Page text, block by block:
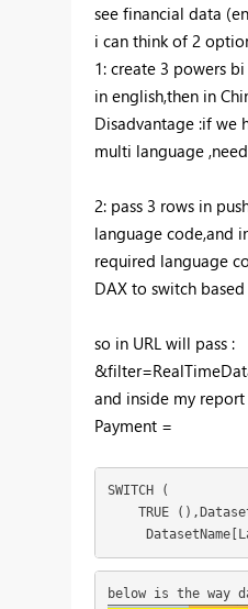
see financial data
i can think of 2
1: create 3 powers
in english,then in
Disadvantage :if we
multi language
2: pass 3 rows in
language code,and
required language
DAX to switch
so in URL will pass :
and inside my
Payment =
SWITCH (
TRUE
below is the way